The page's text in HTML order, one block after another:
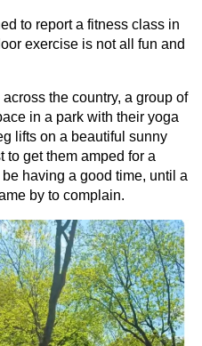
to report a fitness class in
exercise is not all fun and
the country, a group of
in a park with their yoga
lifts on a beautiful sunny
to get them amped for a
having a good time, until a
by to complain.